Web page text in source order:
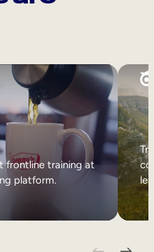
frontline training at
platform.